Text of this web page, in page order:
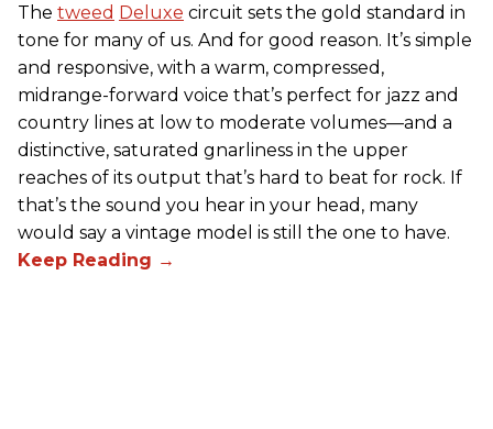
The tweed Deluxe circuit sets the gold standard in
tone for many of us. And for good reason. It’s simple
and responsive, with a warm, compressed,
midrange-forward voice that’s perfect for jazz and
country lines at low to moderate volumes—and a
distinctive, saturated gnarliness in the upper
reaches of its output that’s hard to beat for rock. If
that’s the sound you hear in your head, many
would say a vintage model is still the one to have.